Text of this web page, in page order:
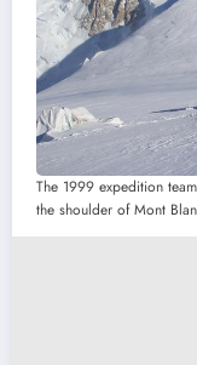
The 1999 expedition
the shoulder of Mont